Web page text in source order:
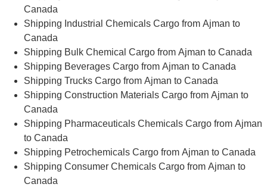
Canada
Shipping Industrial Chemicals Cargo from Ajman to
Canada
Shipping Bulk Chemical Cargo from Ajman to Canada
Shipping Beverages Cargo from Ajman to Canada
Shipping Trucks Cargo from Ajman to Canada
Shipping Construction Materials Cargo from Ajman to
Canada
Shipping Pharmaceuticals Chemicals Cargo from Ajman
to Canada
Shipping Petrochemicals Cargo from Ajman to Canada
Shipping Consumer Chemicals Cargo from Ajman to
Canada